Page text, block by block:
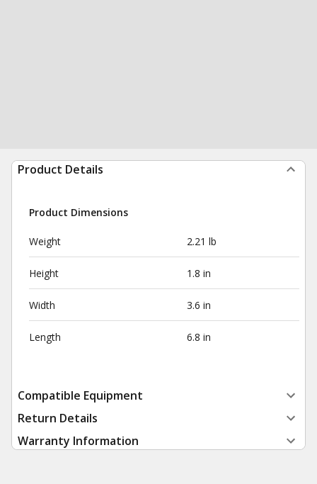
Product Details
Product Dimensions
Weight 2.21 lb
Height 1.8 in
Width 3.6 in
Length 6.8 in
Compatible Equipment
Return Details
Warranty Information